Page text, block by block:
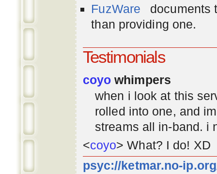
FuzWare
documents
than providing one.
Testimonials
coyo whimpers
when i look at this
rolled into one, and
streams all in-band. i
<coyo> What? I do! XD
psyc://ketmar.no-